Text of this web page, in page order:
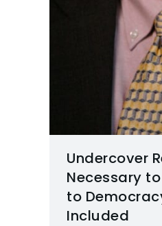
Undercover
Necessary
to
Included